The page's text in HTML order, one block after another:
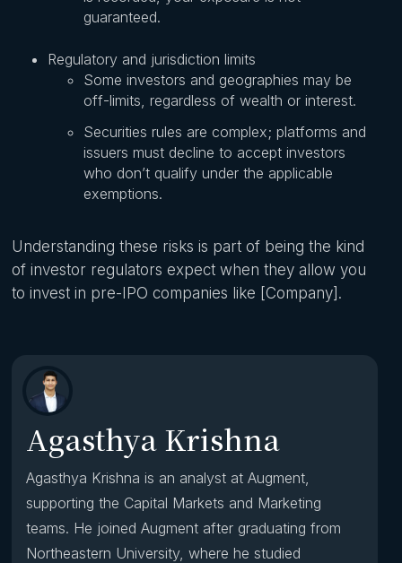
guaranteed.
Regulatory and jurisdiction limits
Some investors and geographies may be
off-limits, regardless of wealth or interest.
Securities rules are complex; platforms and
issuers must decline to accept investors
who don’t qualify under the applicable
exemptions.
Understanding these risks is part of being the kind
of investor regulators expect when they allow you
to invest in pre-IPO companies like [Company].
Agasthya Krishna
Agasthya Krishna is an analyst at Augment,
supporting the Capital Markets and Marketing
teams. He joined Augment after graduating from
Northeastern University, where he studied